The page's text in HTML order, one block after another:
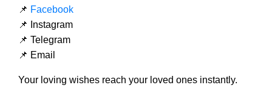
📌 Facebook
📌 Instagram
📌 Telegram
📌 Email
Your loving wishes reach your loved ones instantly.